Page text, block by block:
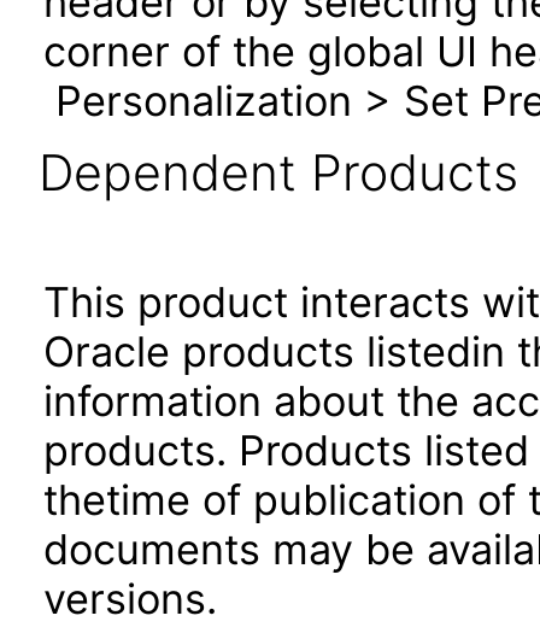
corner of the global UI
Personalization > Set
Dependent Products
This product interacts
Oracle products listedin
information about the
products. Products
thetime of publication of
documents may be
versions.